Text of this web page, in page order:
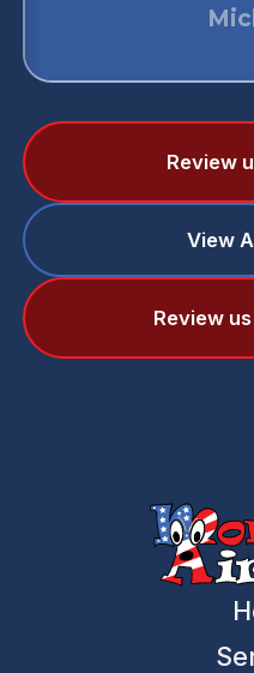
Review
View
Review